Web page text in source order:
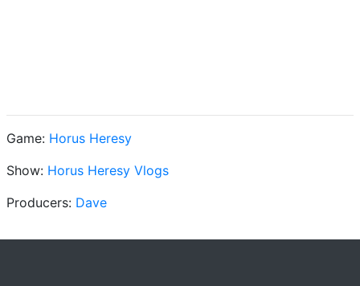
Game: Horus Heresy
Show: Horus Heresy Vlogs
Producers: Dave